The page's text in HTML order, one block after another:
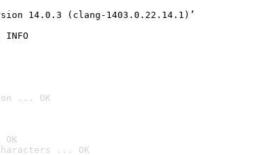
14.0.3 (clang-1403.0.22.14.1)’
... OK
... OK